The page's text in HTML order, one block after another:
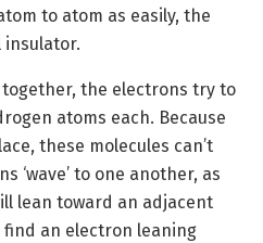
to atom as easily, the
insulator.
the electrons try to
atoms each. Because
these molecules can’t
‘wave’ to one another, as
lean toward an adjacent
an electron leaning